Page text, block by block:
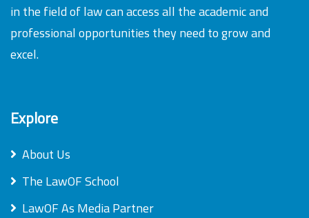
in the field of law can access all the academic and
professional opportunities they need to grow and
excel.
Explore
About Us
The LawOF School
LawOF As Media Partner